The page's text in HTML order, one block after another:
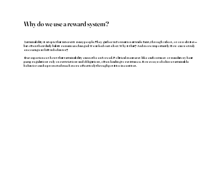
Sustainability is a topic that interests many people. They gather information at trade fairs, through videos, or on websites—
but often their daily habits remain unchanged. We asked ourselves: Why is that? And more importantly: How can we truly
encourage a shift in behavior?
Our experience shows that sustainability cannot be enforced. Political measures like carbon taxes or mandatory heat
pump regulations rely on restrictions and obligations, often leading to resistance. However, we believe sustainable
behavior can be promoted much more effectively through positive incentives.
Why do we use a reward system?